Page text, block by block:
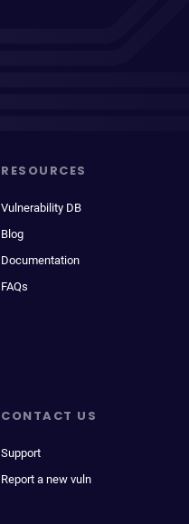
RESOURCES
Vulnerability DB
Blog
Documentation
FAQs
CONTACT US
Support
Report a new vuln